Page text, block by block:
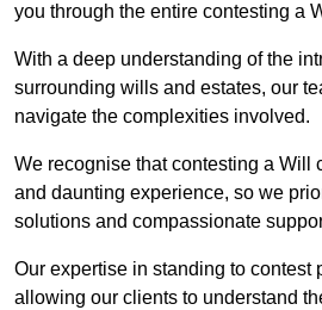
you through the entire contesting a
With a deep understanding of the
surrounding wills and estates, our
navigate the complexities involved.
We recognise that contesting a Will
and daunting experience, so we
solutions and compassionate
Our expertise in standing to contest
allowing our clients to understand